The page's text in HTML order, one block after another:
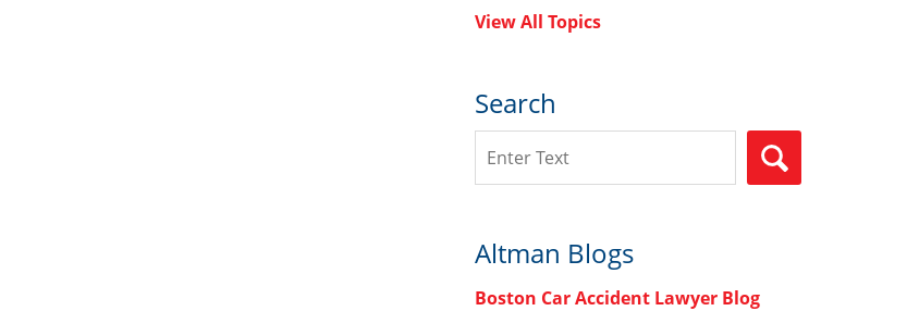
View All Topics
Search
Altman Blogs
Boston Car Accident Lawyer Blog